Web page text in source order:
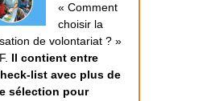
« Comment
choisir la
de volontariat ? »
Il contient entre
list avec plus de
sélection pour